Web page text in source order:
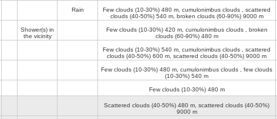
Rain Few clouds (10-30%) 480 m , cumulonimbus clouds , scattered
clouds (40-50%) 540 m, broken clouds (60-90%) 9000 m
Shower(s) in
the vicinity
Few clouds (10-30%) 420 m, cumulonimbus clouds , broken
clouds (60-90%) 480 m
Few clouds (10-30%) 540 m , cumulonimbus clouds , scattered
clouds (40-50%) 600 m , scattered clouds (40-50%) 9000 m
Few clouds (10-30%) 480 m , cumulonimbus clouds , few clouds
(10-30%) 540 m
Few clouds (10-30%) 480 m
Scattered clouds (40-50%) 480 m , scattered clouds (40-50%)
9000 m